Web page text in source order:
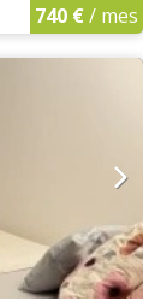
740 €/ mes